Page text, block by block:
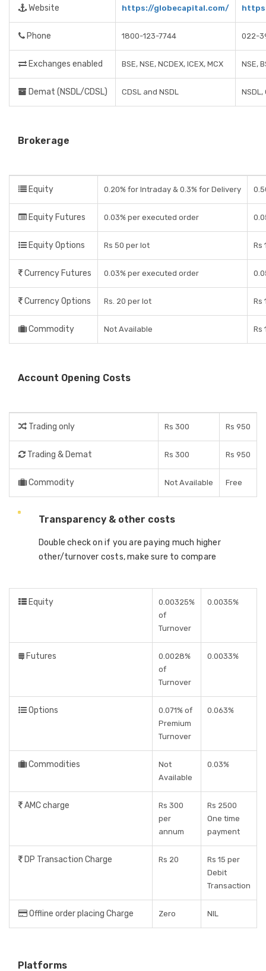
Website https://globecapital.com/
Phone 1800-123-7744 022-
Exchanges enabled BSE, NSE, NCDEX, ICEX, MCX NSE,
Demat (NSDL/CDSL) CDSL and NSDL NSDL,
Brokerage
Equity 0.20% for Intraday & 0.3% for Delivery
Equity Futures 0.03% per executed order
Equity Options Rs 50 per lot Rs
Currency Futures 0.03% per executed order
Currency Options Rs. 20 per lot Rs
Commodity Not Available Rs
Account Opening Costs
Trading only Rs 300 Rs 950
Trading & Demat Rs 300 Rs 950
Commodity Not Available Free
Transparency & other costs
Double check on if you are paying much higher
other/turnover costs, make sure to compare
Equity
0.00325%
of
Turnover
0.0035%
Futures
0.0028%
of
Turnover
0.0033%
Options
0.071% of
Premium
Turnover
0.063%
Commodities
Not
Available
0.03%
AMC charge
Rs 300
per
annum
Rs 2500
One time
payment
DP Transaction Charge Rs 20
Rs 15 per
Debit
Transaction
Offline order placing Charge Zero NIL
Platforms